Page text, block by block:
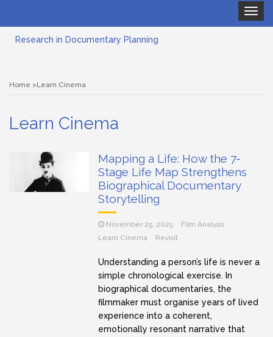
Toggle
Research in Documentary Planning
Subjective and Objective Framing in Filmmaking
Documentary Filmmaking and the UN SDGs: Pathway for
Student Filmmakers
Home Learn Cinema
Learn Cinema
Mapping a Life: How the 7-
Stage Life Map Strengthens
Biographical Documentary
Storytelling
November 25, 2025
Film Analysis
Learn Cinema
Revisit
Understanding a person’s life is never a
simple chronological exercise. In
biographical documentaries, the
filmmaker must organise years of lived
experience into a coherent,
emotionally resonant narrative that